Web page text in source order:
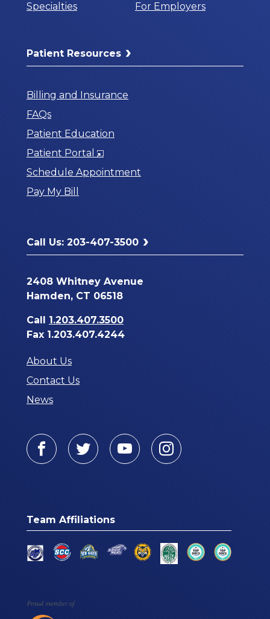
Specialties For Employers
Patient Resources
Billing and Insurance
FAQs
Patient Education
Patient Portal
Opens
in
Schedule Appointment
Pay My Bill
Call Us: 203-407-3500
2408 Whitney Avenue
Hamden, CT 06518
Call 1.203.407.3500
Fax 1.203.407.4244
About Us
Contact Us
News
Facebook
TwitterYoutubeInstagram
Team Affiliations